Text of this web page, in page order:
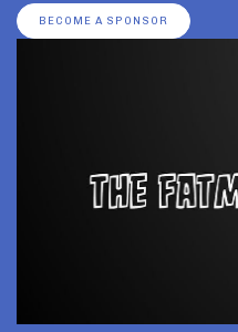
BECOME A SPONSOR